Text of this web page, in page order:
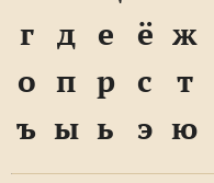
г д е ё ж
о п р с т
ъ ы ь э ю